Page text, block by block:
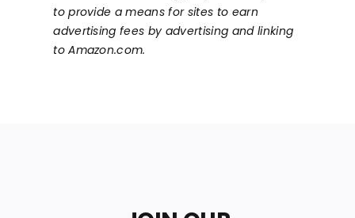
to provide a means for sites to earn
advertising fees by advertising and linking
to Amazon.com.